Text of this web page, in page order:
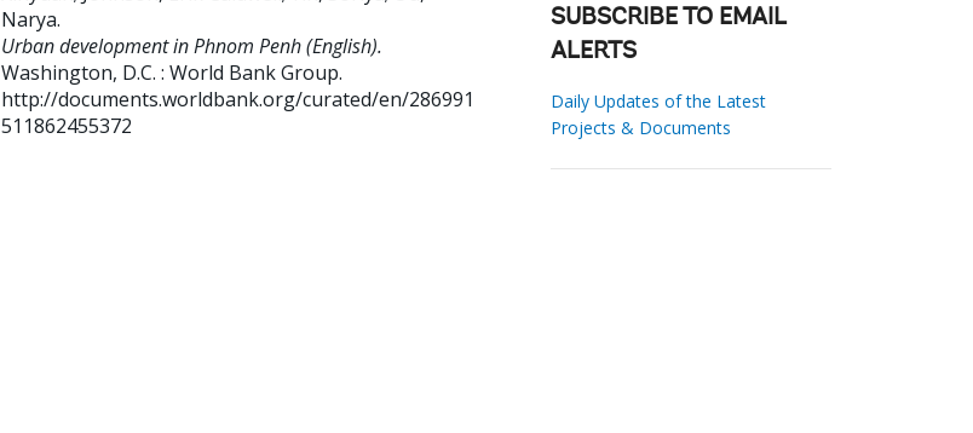
Narya.
Urban development in Phnom Penh (English).
Washington, D.C. : World Bank Group.
http://documents.worldbank.org/curated/en/286991
511862455372
SUBSCRIBE TO EMAIL
ALERTS
Daily Updates of the Latest
Projects & Documents